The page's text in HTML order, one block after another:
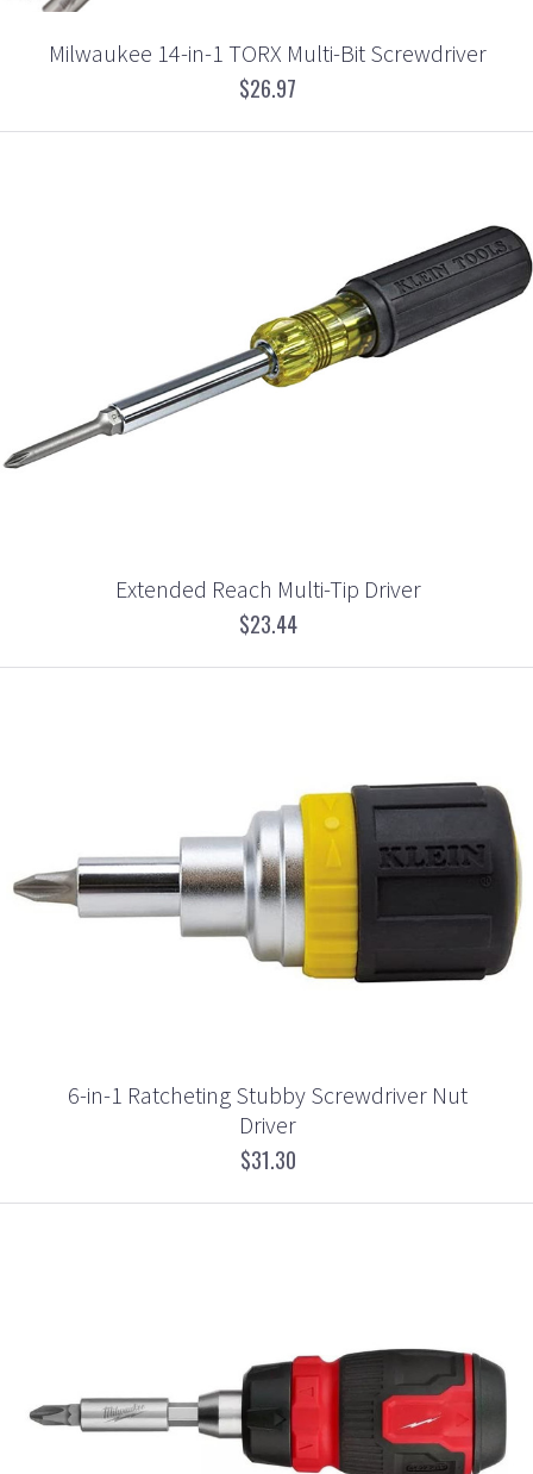
Milwaukee 14-in-1 TORX Multi-Bit Screwdriver
$26.97
Extended Reach Multi-Tip Driver
$23.44
6-in-1 Ratcheting Stubby Screwdriver Nut
Driver
$31.30